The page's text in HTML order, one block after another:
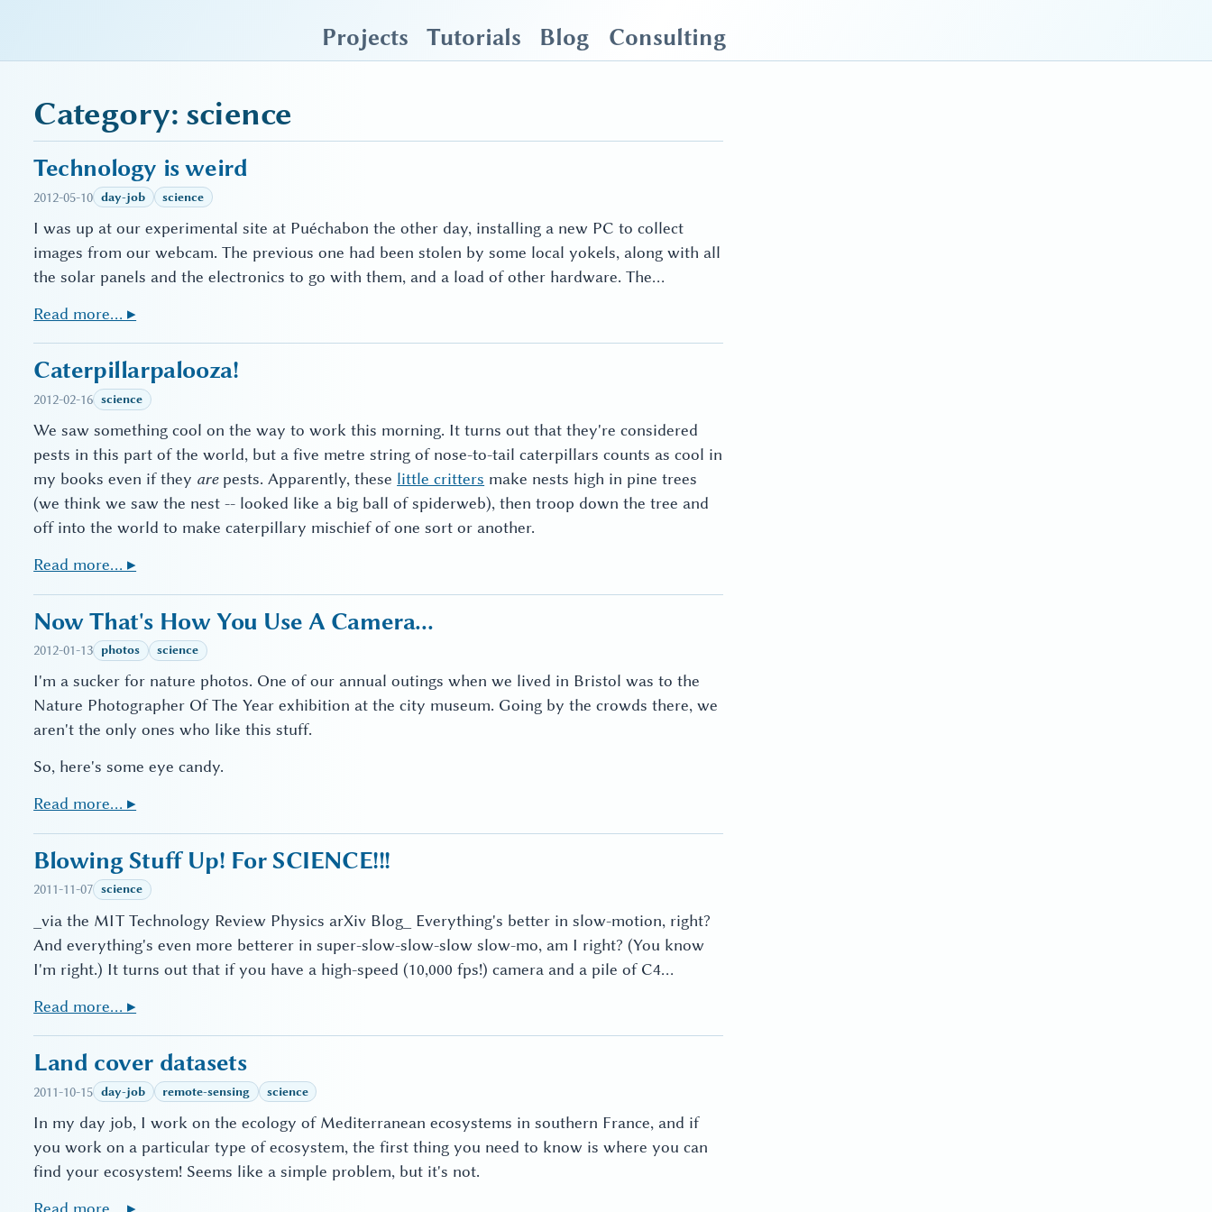
Projects Tutorials Blog Consulting
Category: science
Technology is weird
2012-05-10 day-job science
I was up at our experimental site at Puéchabon the other day, installing a new PC to collect
images from our webcam. The previous one had been stolen by some local yokels, along with all
the solar panels and the electronics to go with them, and a load of other hardware. The…
Read more… ▸
Caterpillarpalooza!
2012-02-16 science
We saw something cool on the way to work this morning. It turns out that they're considered
pests in this part of the world, but a five metre string of nose-to-tail caterpillars counts as cool in
my books even if they arepests. Apparently, these little critters make nests high in pine trees
(we think we saw the nest -- looked like a big ball of spiderweb), then troop down the tree and
off into the world to make caterpillary mischief of one sort or another.
Read more… ▸
Now That's How You Use A Camera...
2012-01-13 photos science
I'm a sucker for nature photos. One of our annual outings when we lived in Bristol was to the
Nature Photographer Of The Year exhibition at the city museum. Going by the crowds there, we
aren't the only ones who like this stuff.
So, here's some eye candy.
Read more… ▸
Blowing Stuff Up! For SCIENCE!!!
2011-11-07 science
_via the MIT Technology Review Physics arXiv Blog_ Everything's better in slow-motion, right?
And everything's even more betterer in super-slow-slow-slow slow-mo, am I right? (You know
I'm right.) It turns out that if you have a high-speed (10,000 fps!) camera and a pile of C4…
Read more… ▸
Land cover datasets
2011-10-15 day-job remote-sensing science
In my day job, I work on the ecology of Mediterranean ecosystems in southern France, and if
you work on a particular type of ecosystem, the first thing you need to know is where you can
find your ecosystem! Seems like a simple problem, but it's not.